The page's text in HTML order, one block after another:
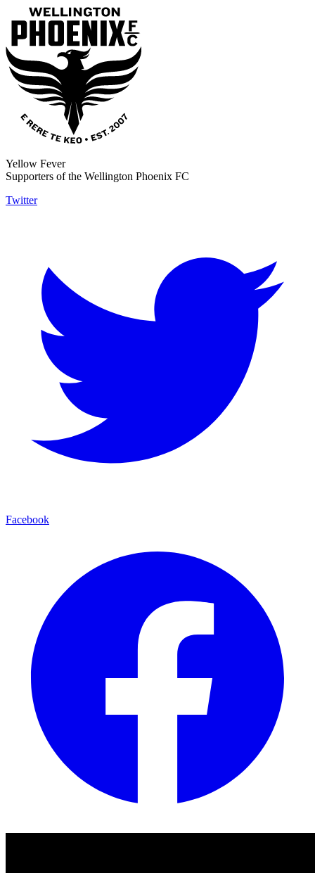
Yellow Fever
Supporters of the Wellington Phoenix FC
Twitter
Facebook